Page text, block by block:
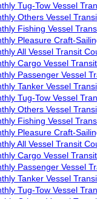
Tug-Tow Vessel
Others Vessel
Fishing Vessel
Pleasure Craft-
All Vessel Transit
Cargo Vessel
Passenger Vessel
Tanker Vessel
Tug-Tow Vessel
Others Vessel
Fishing Vessel
Pleasure Craft-
All Vessel Transit
Cargo Vessel
Passenger Vessel
Tanker Vessel
Tug-Tow Vessel